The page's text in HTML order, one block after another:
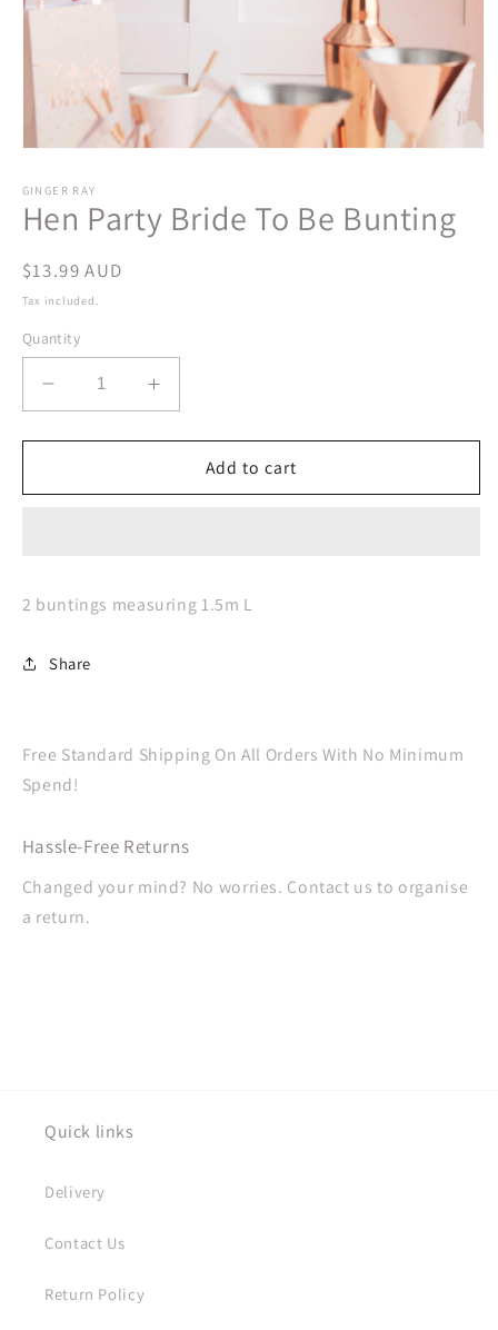
1
in
modal
GINGER RAY
Hen Party Bride To Be Bunting
Regular
price
$13.99 AUD
Tax included.
Quantity
Decrease
quantity
for
Party
Increase
quantity
for
Party
Add to cart
2 buntings measuring 1.5m L
Share
Free Standard Shipping On All Orders With No Minimum
Spend!
Hassle-Free Returns
Changed your mind? No worries. Contact us to organise
a return.
Quick links
Delivery
Contact Us
Return Policy